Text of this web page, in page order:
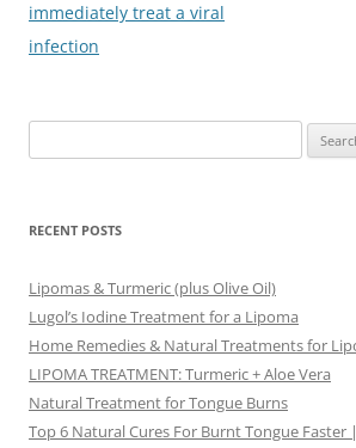
immediately treat a viral
infection
for:
RECENT POSTS
Lipomas & Turmeric (plus Olive Oil)
Lugol’s Iodine Treatment for a Lipoma
Home Remedies & Natural Treatments for
LIPOMA TREATMENT: Turmeric + Aloe Vera
Natural Treatment for Tongue Burns
Top 6 Natural Cures For Burnt Tongue